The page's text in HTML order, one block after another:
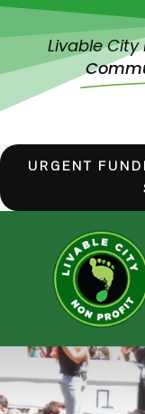
Livable
URGENT